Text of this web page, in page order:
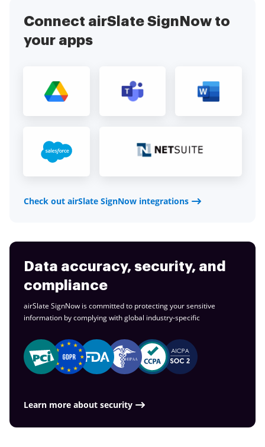
Connect airSlate SignNow to
your apps
Check out airSlate SignNow integrations
Data accuracy, security, and
compliance
airSlate SignNow is committed to protecting your sensitive
information by complying with global industry-specific
Learn more about security